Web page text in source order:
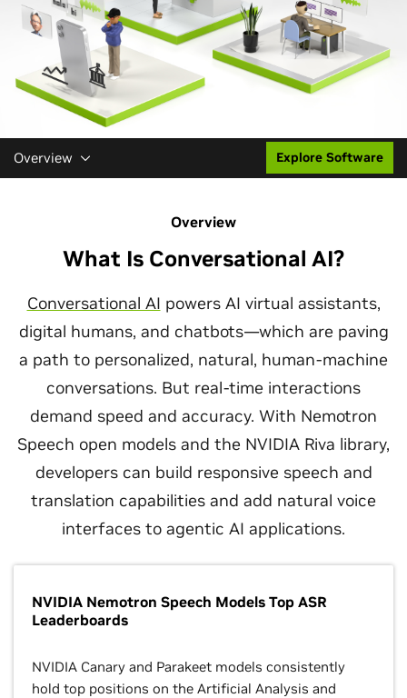
Overview Explore Software
Overview
What Is Conversational AI?
Conversational AI powers AI virtual assistants,
digital humans, and chatbots—which are paving
a path to personalized, natural, human-machine
conversations. But real-time interactions
demand speed and accuracy. With Nemotron
Speech open models and the NVIDIA Riva library,
developers can build responsive speech and
translation capabilities and add natural voice
interfaces to agentic AI applications.
NVIDIA Nemotron Speech Models Top ASR
Leaderboards
NVIDIA Canary and Parakeet models consistently
hold top positions on the Artificial Analysis and